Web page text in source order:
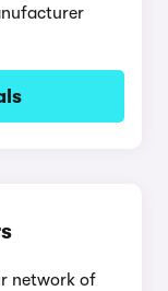
network of